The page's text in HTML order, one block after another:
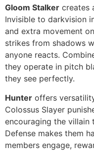
Gloom Stalker creates
Invisible to darkvision
and extra movement
strikes from shadows
anyone reacts.
they operate in pitch
they see perfectly.
Hunter offers
Colossus Slayer
encouraging the
Defense makes them
members engage,